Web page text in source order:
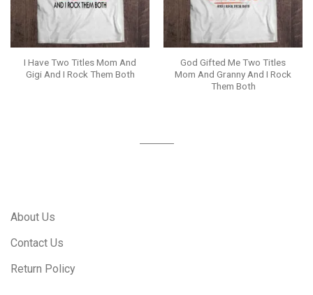
I Have Two Titles Mom And
Gigi And I Rock Them Both
God Gifted Me Two Titles
Mom And Granny And I Rock
Them Both
About Us
Contact Us
Return Policy